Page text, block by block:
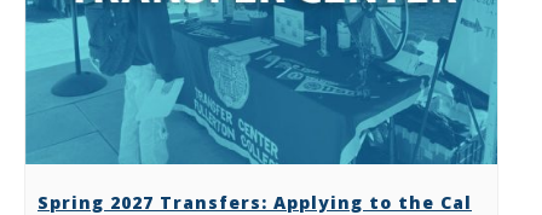
Spring 2027 Transfers: Applying to the Cal